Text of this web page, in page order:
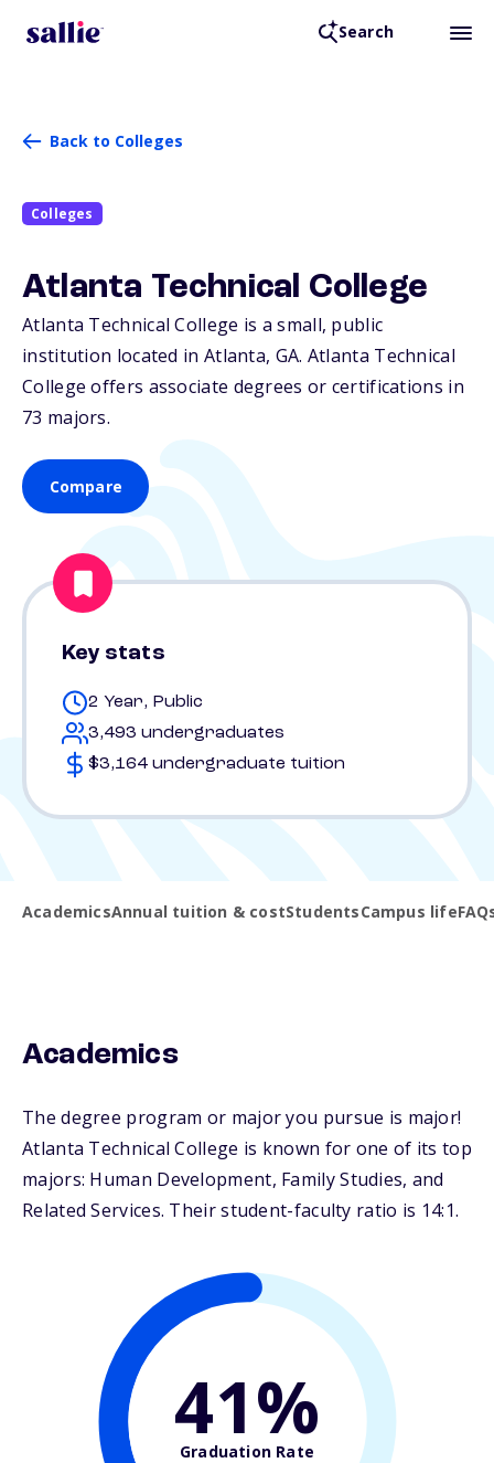
Search
Back to Colleges
Colleges
Atlanta Technical College
Atlanta Technical College is a small, public
institution located in Atlanta, GA. Atlanta Technical
College offers associate degrees or certifications in
73 majors.
Compare
Key stats
2 Year, Public
3,493 undergraduates
$3,164 undergraduate tuition
AcademicsAnnual tuition & costStudentsCampus life
Academics
The degree program or major you pursue is major!
Atlanta Technical College is known for one of its top
majors: Human Development, Family Studies, and
Related Services. Their student-faculty ratio is 14:1.
41%
Graduation Rate